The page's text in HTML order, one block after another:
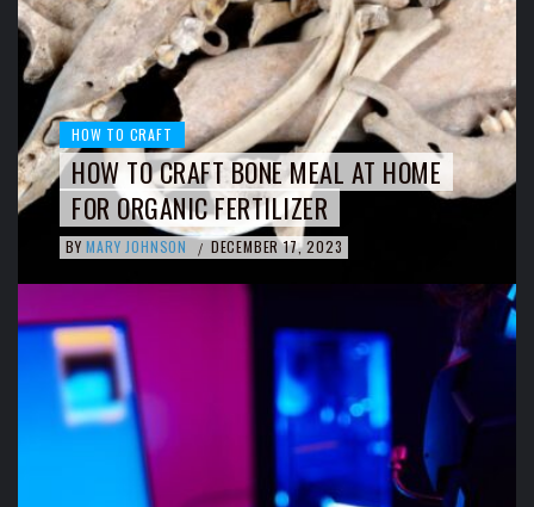
HOW TO CRAFT
HOW TO CRAFT BONE MEAL AT HOME
FOR ORGANIC FERTILIZER
BY MARY JOHNSON / DECEMBER 17, 2023